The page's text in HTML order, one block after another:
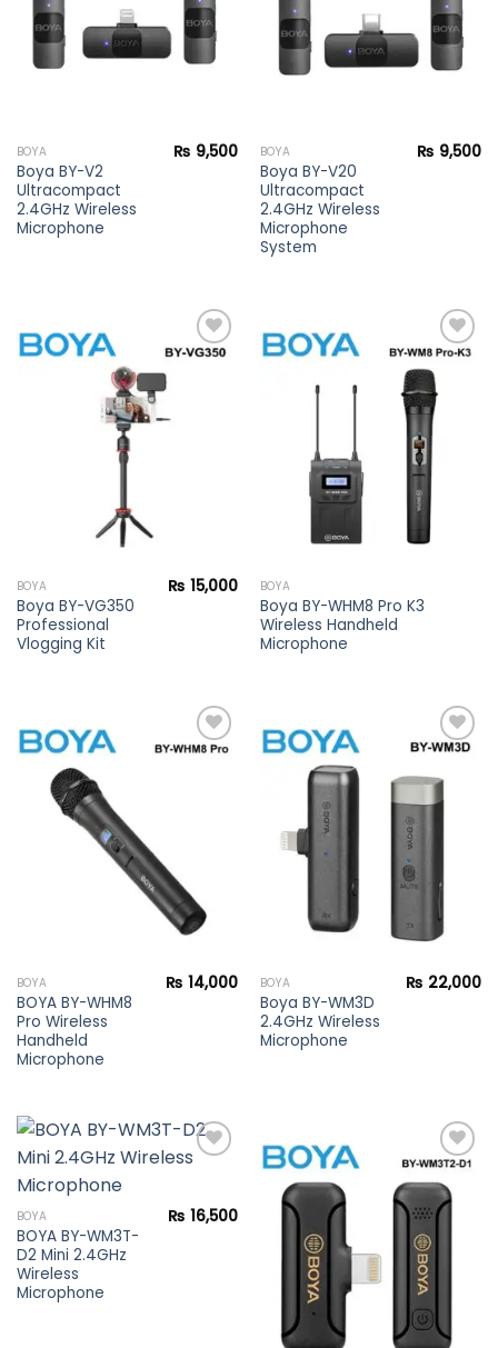
BOYA
Boya BY-V2
Ultracompact
2.4GHz Wireless
Microphone
₨ 9,500 BOYA
Boya BY-V20
Ultracompact
2.4GHz Wireless
Microphone
System
₨ 9,500
BOYA
Boya BY-VG350
Professional
Vlogging Kit
₨ 15,000
Add to
wishlist
BOYA
Boya BY-WHM8 Pro K3
Wireless Handheld
Microphone
BOYA
BOYA BY-WHM8
Pro Wireless
Handheld
Microphone
₨ 14,000
wishlist
BOYA
Boya BY-WM3D
2.4GHz Wireless
Microphone
₨ 22,000
Add to
wishlist
BOYA
BOYA BY-WM3T-
D2 Mini 2.4GHz
Wireless
Microphone
₨ 16,500
Add to